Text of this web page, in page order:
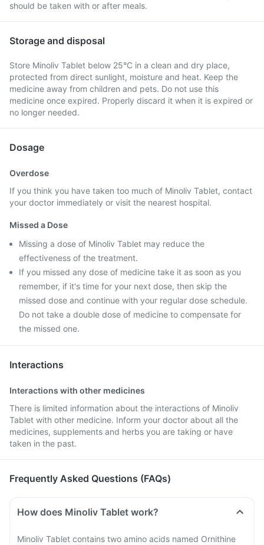
should be taken with or after meals.
Storage and disposal
Store Minoliv Tablet below 25°C in a clean and dry place,
protected from direct sunlight, moisture and heat. Keep the
medicine away from children and pets. Do not use this
medicine once expired. Properly discard it when it is expired or
no longer needed.
Dosage
Overdose
If you think you have taken too much of Minoliv Tablet, contact
your doctor immediately or visit the nearest hospital.
Missed a Dose
Missing a dose of Minoliv Tablet may reduce the
effectiveness of the treatment.
If you missed any dose of medicine take it as soon as you
remember, if it's time for your next dose, then skip the
missed dose and continue with your regular dose schedule.
Do not take a double dose of medicine to compensate for
the missed one.
Interactions
Interactions with other medicines
There is limited information about the interactions of Minoliv
Tablet with other medicine. Inform your doctor about all the
medicines, supplements and herbs you are taking or have
taken in the past.
Frequently Asked Questions (FAQs)
How does Minoliv Tablet work?
Minoliv Tablet contains two amino acids named Ornithine